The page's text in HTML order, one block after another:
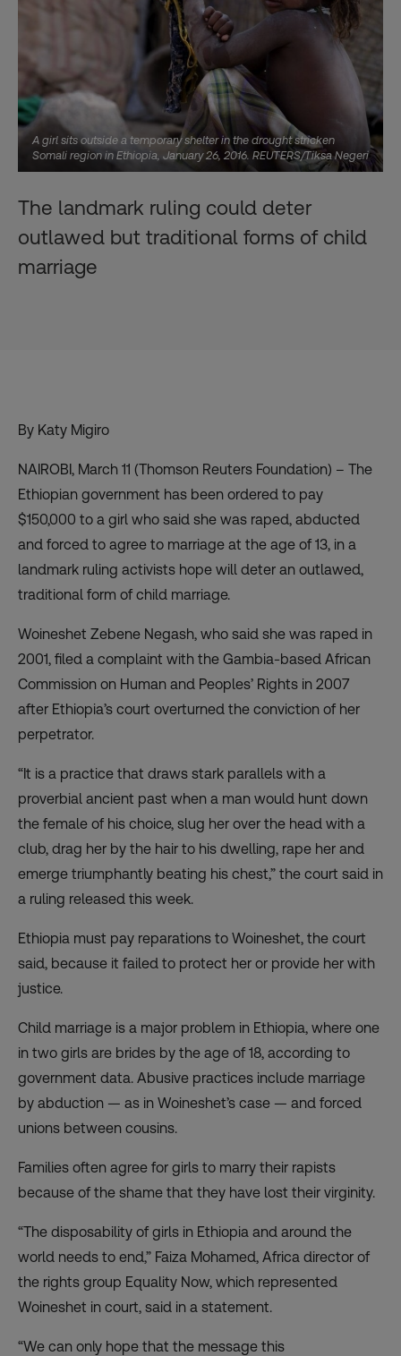
A girl sits outside a temporary shelter in the drought stricken
Somali region in Ethiopia, January 26, 2016. REUTERS/Tiksa Negeri
The landmark ruling could deter
outlawed but traditional forms of child
marriage
By Katy Migiro
NAIROBI, March 11 (Thomson Reuters Foundation) – The
Ethiopian government has been ordered to pay
$150,000 to a girl who said she was raped, abducted
and forced to agree to marriage at the age of 13, in a
landmark ruling activists hope will deter an outlawed,
traditional form of child marriage.
Woineshet Zebene Negash, who said she was raped in
2001, filed a complaint with the Gambia-based African
Commission on Human and Peoples’ Rights in 2007
after Ethiopia’s court overturned the conviction of her
perpetrator.
“It is a practice that draws stark parallels with a
proverbial ancient past when a man would hunt down
the female of his choice, slug her over the head with a
club, drag her by the hair to his dwelling, rape her and
emerge triumphantly beating his chest,” the court said in
a ruling released this week.
Ethiopia must pay reparations to Woineshet, the court
said, because it failed to protect her or provide her with
justice.
Child marriage is a major problem in Ethiopia, where one
in two girls are brides by the age of 18, according to
government data. Abusive practices include marriage
by abduction — as in Woineshet’s case — and forced
unions between cousins.
Families often agree for girls to marry their rapists
because of the shame that they have lost their virginity.
“The disposability of girls in Ethiopia and around the
world needs to end,” Faiza Mohamed, Africa director of
the rights group Equality Now, which represented
Woineshet in court, said in a statement.
“We can only hope that the message this